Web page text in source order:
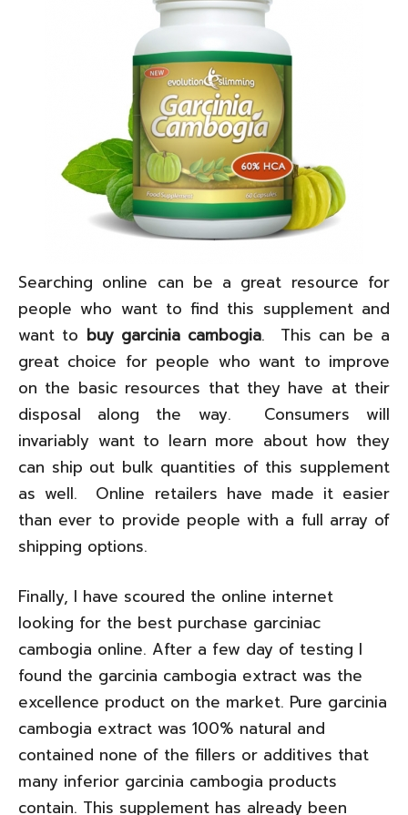
Searching online can be a great resource for
people who want to find this supplement and
want to buy garcinia cambogia. This can be a
great choice for people who want to improve
on the basic resources that they have at their
disposal along the way. Consumers will
invariably want to learn more about how they
can ship out bulk quantities of this supplement
as well. Online retailers have made it easier
than ever to provide people with a full array of
shipping options.
Finally, I have scoured the online internet
looking for the best purchase garciniac
cambogia online. After a few day of testing I
found the garcinia cambogia extract was the
excellence product on the market. Pure garcinia
cambogia extract was 100% natural and
contained none of the fillers or additives that
many inferior garcinia cambogia products
contain. This supplement has already been